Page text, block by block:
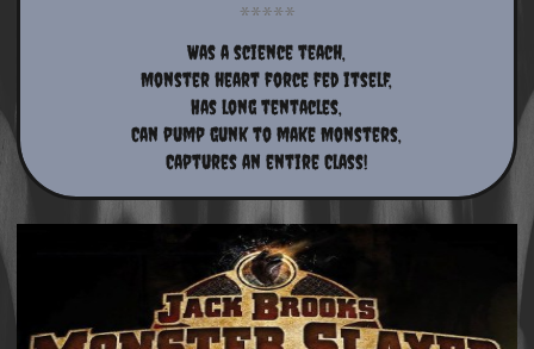
Was a science teach,
Monster heart force fed itself,
Has long tentacles,
Can pump gunk to make Monsters,
Captures an entire Class!